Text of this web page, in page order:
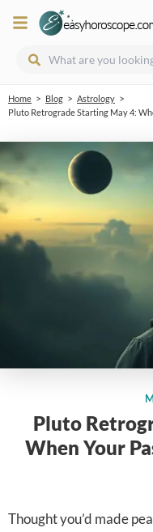
Home > Blog > Astrology >
Pluto Retrograde Starting May 4:
Pluto
When Your
Thought you’d made